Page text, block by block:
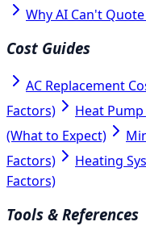
Why AI Can't
Cost Guides
AC Replacement
Factors)
Heat
(What to Expect)
Factors)
Heating
Factors)
Tools & References